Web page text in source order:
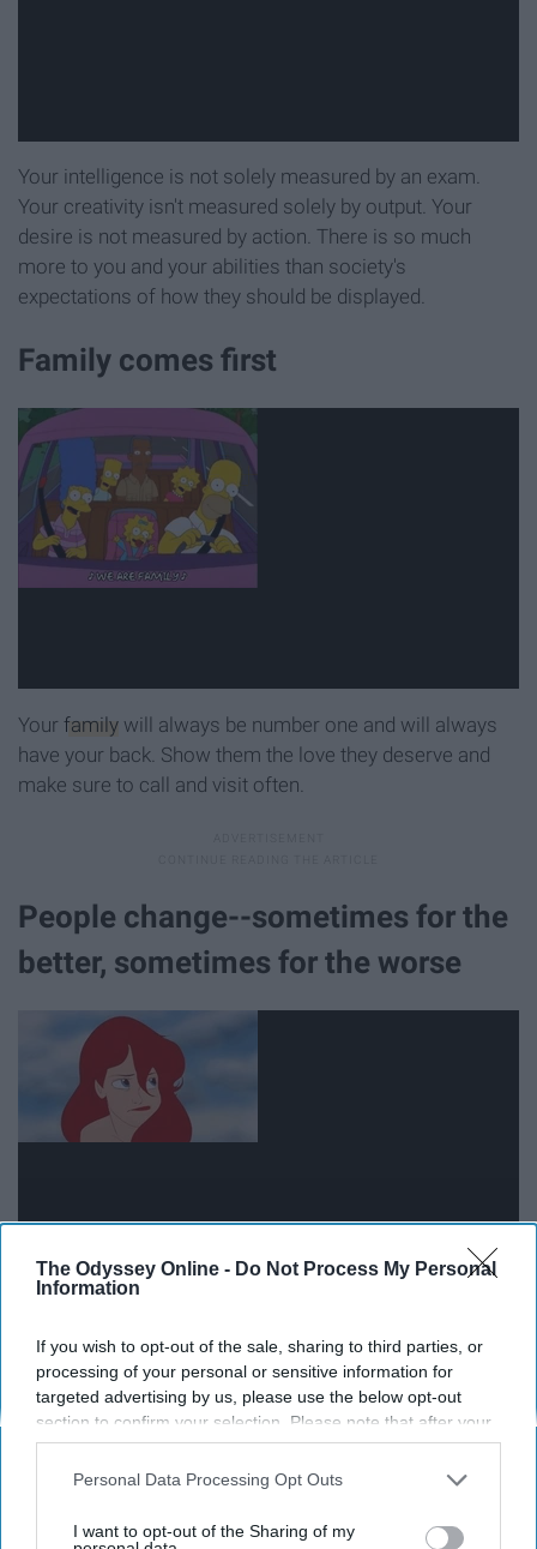
The Odyssey Online - Do Not Process My Personal
Information
If you wish to opt-out of the sale, sharing to third parties, or
processing of your personal or sensitive information for
targeted advertising by us, please use the below opt-out
section to confirm your selection. Please note that after your
opt-out request is processed you may continue seeing
interest-based ads based on personal information utilized by
your opt-out. You may separately opt-out of the further
Personal Data Processing Opt Outs
I want to opt-out of the Sharing of my
Your intelligence is not solely measured by an exam.
Your creativity isn't measured solely by output. Your
desire is not measured by action. There is so much
more to you and your abilities than society's
expectations of how they should be displayed.
Family comes first
Your family will always be number one and will always
have your back. Show them the love they deserve and
make sure to call and visit often.
People change--sometimes for the
better, sometimes for the worse
the age when we are emerging into adulthood.
Sometimes they're no longer compatible with our lives,
we just have to accept it and move on. Let them change
and grow how they want to--it is their decision on
whether they want to grow with or without you.
People are selfish, even if they try